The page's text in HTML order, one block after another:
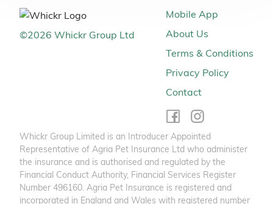
©2026 Whickr Group Ltd
Mobile App
About Us
Terms & Conditions
Privacy Policy
Contact
Whickr Group Limited is an Introducer Appointed
Representative of Agria Pet Insurance Ltd who administer
the insurance and is authorised and regulated by the
Financial Conduct Authority, Financial Services Register
Number 496160. Agria Pet Insurance is registered and
incorporated in England and Wales with registered number